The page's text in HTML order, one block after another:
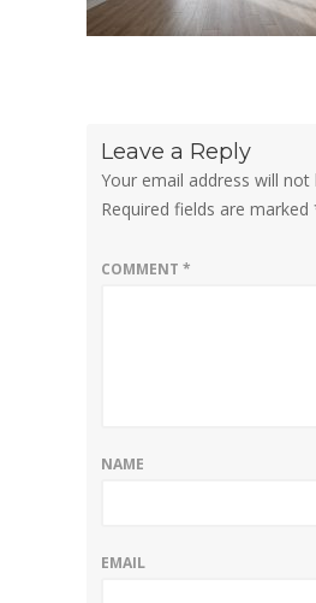
Leave a Reply
Your email address will not
Required fields are marked
COMMENT*
NAME
EMAIL